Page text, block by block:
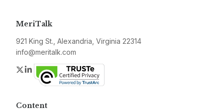
MeriTalk
921 King St., Alexandria, Virginia 22314
info@meritalk.com
Twitter
LinkedIn
Content